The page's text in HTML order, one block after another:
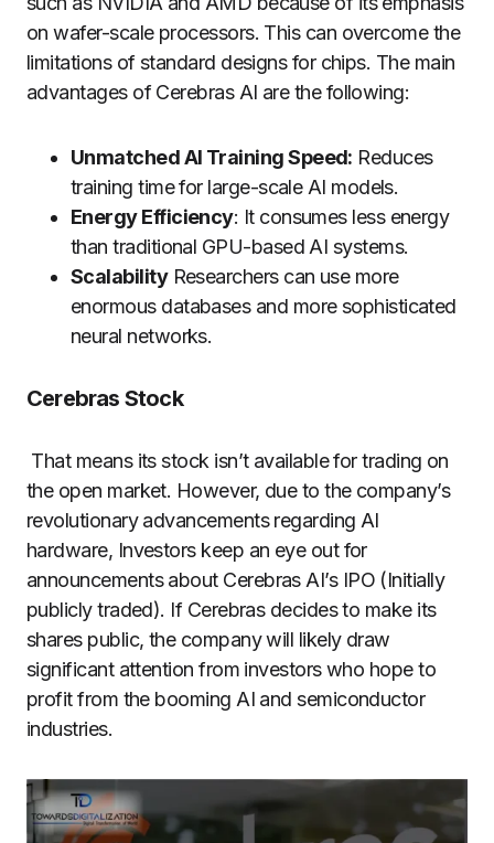
on wafer-scale processors. This can overcome the
limitations of standard designs for chips. The main
advantages of Cerebras AI are the following:
Unmatched AI Training Speed: Reduces
training time for large-scale AI models.
Energy Efficiency: It consumes less energy
than traditional GPU-based AI systems.
ScalabilityResearchers can use more
enormous databases and more sophisticated
neural networks.
Cerebras Stock
That means its stock isn’t available for trading on
the open market. However, due to the company’s
revolutionary advancements regarding AI
hardware, Investors keep an eye out for
announcements about Cerebras AI’s IPO (Initially
publicly traded). If Cerebras decides to make its
shares public, the company will likely draw
significant attention from investors who hope to
profit from the booming AI and semiconductor
industries.